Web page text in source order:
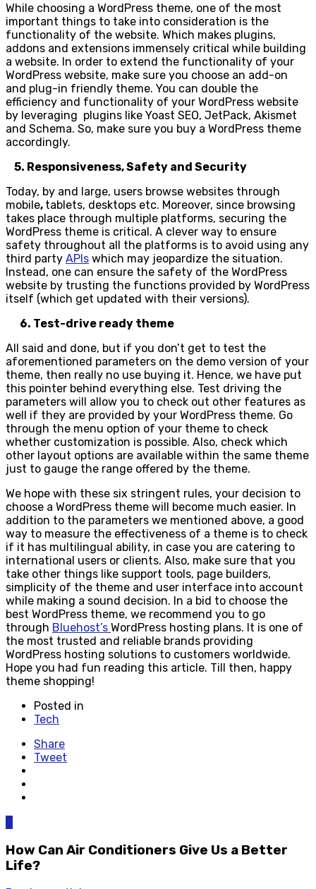
While choosing a WordPress theme, one of the most
important things to take into consideration is the
functionality of the website. Which makes plugins,
addons and extensions immensely critical while building
a website. In order to extend the functionality of your
WordPress website, make sure you choose an add-on
and plug-in friendly theme. You can double the
efficiency and functionality of your WordPress website
by leveraging plugins like Yoast SEO, JetPack, Akismet
and Schema. So, make sure you buy a WordPress theme
accordingly.
5. Responsiveness, Safety and Security
Today, by and large, users browse websites through
mobile, tablets, desktops etc. Moreover, since browsing
takes place through multiple platforms, securing the
WordPress theme is critical. A clever way to ensure
safety throughout all the platforms is to avoid using any
third party APIs which may jeopardize the situation.
Instead, one can ensure the safety of the WordPress
website by trusting the functions provided by WordPress
itself (which get updated with their versions).
6. Test-drive ready theme
All said and done, but if you don’t get to test the
aforementioned parameters on the demo version of your
theme, then really no use buying it. Hence, we have put
this pointer behind everything else. Test driving the
parameters will allow you to check out other features as
well if they are provided by your WordPress theme. Go
through the menu option of your theme to check
whether customization is possible. Also, check which
other layout options are available within the same theme
just to gauge the range offered by the theme.
We hope with these six stringent rules, your decision to
choose a WordPress theme will become much easier. In
addition to the parameters we mentioned above, a good
way to measure the effectiveness of a theme is to check
if it has multilingual ability, in case you are catering to
international users or clients. Also, make sure that you
take other things like support tools, page builders,
simplicity of the theme and user interface into account
while making a sound decision. In a bid to choose the
best WordPress theme, we recommend you to go
through Bluehost’s WordPress hosting plans. It is one of
the most trusted and reliable brands providing
WordPress hosting solutions to customers worldwide.
Hope you had fun reading this article. Till then, happy
theme shopping!
Posted in
Tech
Share
Tweet
How Can Air Conditioners Give Us a Better
Life?